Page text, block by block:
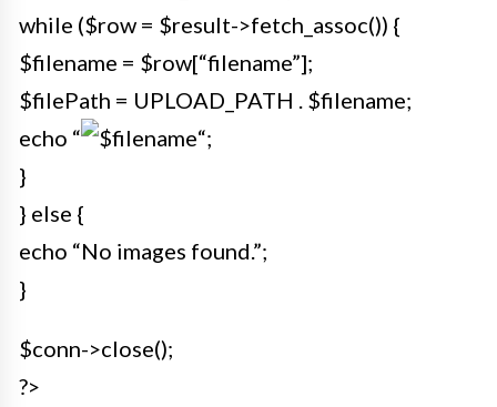
while ($row = $result->fetch_assoc()) {
$filename = $row[“filename”];
$filePath = UPLOAD_PATH . $filename;
echo “
“;
}
} else {
echo “No images found.”;
}
$conn->close();
?>